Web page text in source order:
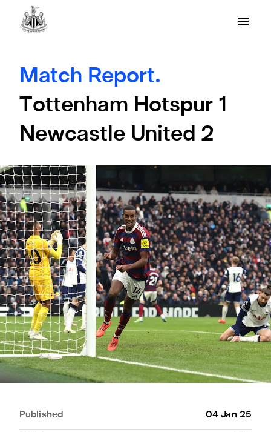
Match Report.
Tottenham Hotspur 1
Newcastle United 2
Published 04 Jan 25